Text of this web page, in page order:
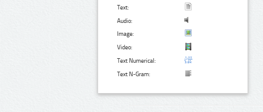
Text:
Audio:
Image:
Video:
Text Numerical:
Text N-Gram: